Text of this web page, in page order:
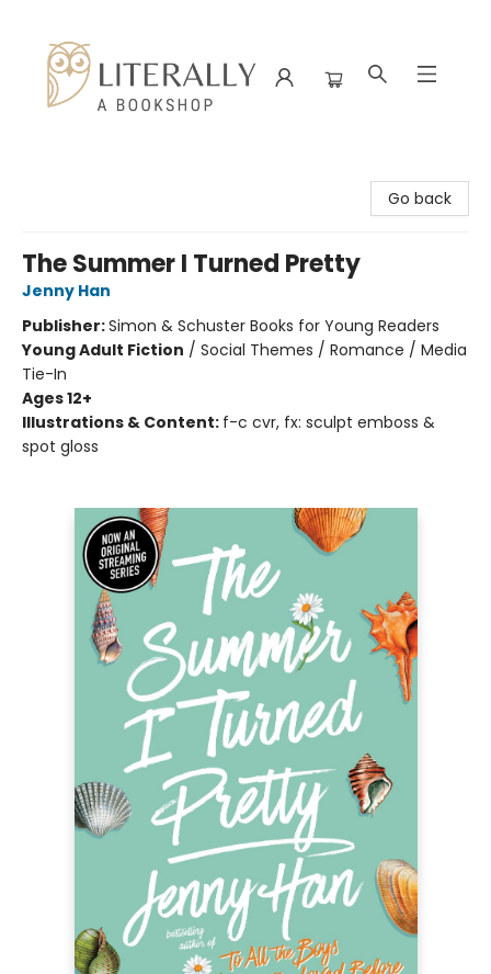
Go back
The Summer I Turned Pretty
Jenny Han
Publisher:Simon & Schuster Books for Young Readers
Young Adult Fiction / Social Themes / Romance / Media
Tie-In
Ages 12+
Illustrations & Content: f-c cvr, fx: sculpt emboss &
spot gloss